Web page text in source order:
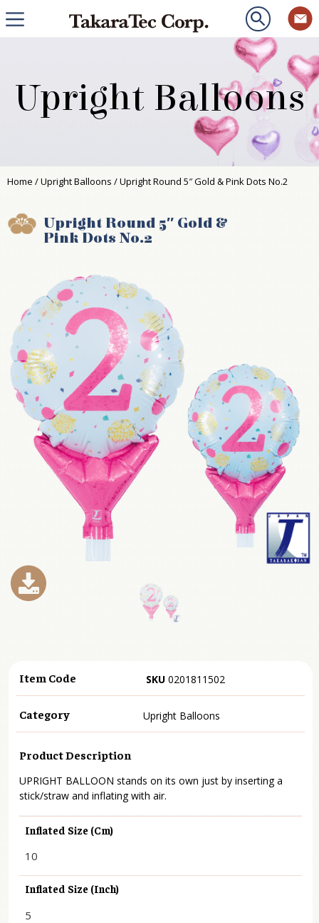
Upright Balloons
Home /Upright Balloons / Upright Round 5″ Gold & Pink Dots No.2
Upright Round 5″ Gold &
Pink Dots No.2
Item Code SKU 0201811502
Category Upright Balloons
Product Description
UPRIGHT BALLOON stands on its own just by inserting a
stick/straw and inflating with air.
Inflated Size (cm)
10
Inflated Size (inch)
5